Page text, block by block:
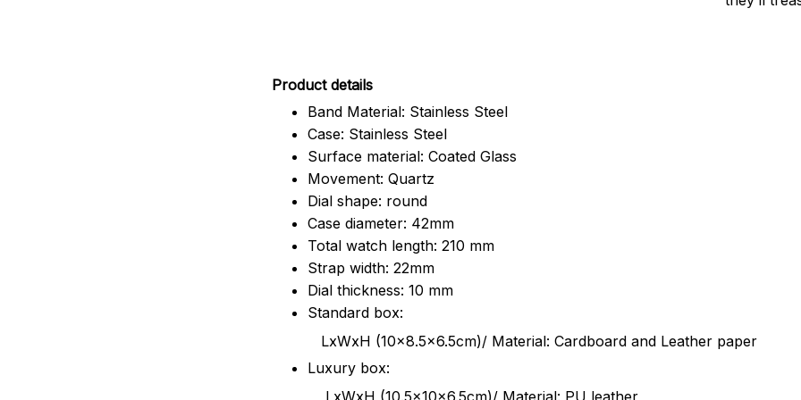
Product details
Band Material: Stainless Steel
Case: Stainless Steel
Surface material: Coated Glass
Movement: Quartz
Dial shape: round
Case diameter: 42mm
Total watch length: 210 mm
Strap width: 22mm
Dial thickness: 10 mm
Standard box:
LxWxH (10x8.5x6.5cm)/ Material: Cardboard and Leather paper
Luxury box:
LxWxH (10.5x10x6.5cm)/ Material: PU leather